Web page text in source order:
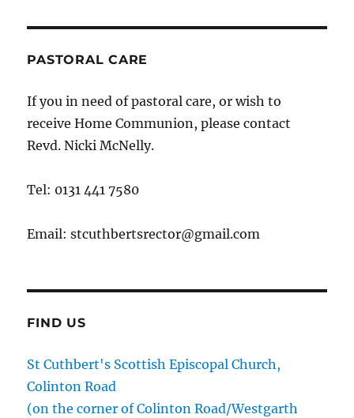
PASTORAL CARE
If you in need of pastoral care, or wish to
receive Home Communion, please contact
Revd. Nicki McNelly.
Tel: 0131 441 7580
Email: stcuthbertsrector@gmail.com
FIND US
St Cuthbert's Scottish Episcopal Church,
Colinton Road
(on the corner of Colinton Road/Westgarth